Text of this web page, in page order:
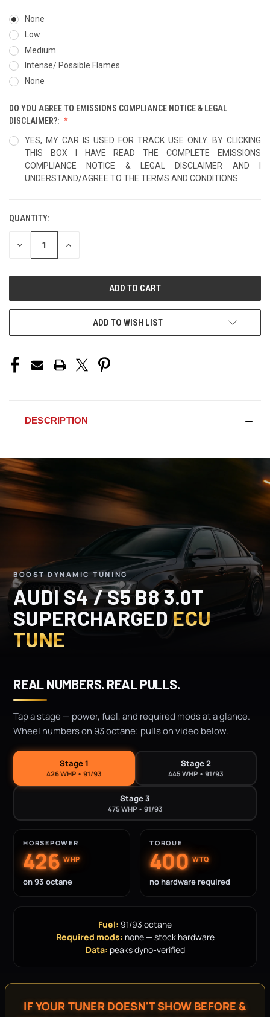
None
Low
Medium
Intense/ Possible Flames
None
DO YOU AGREE TO EMISSIONS COMPLIANCE NOTICE & LEGAL
DISCLAIMER?:
YES, MY CAR IS USED FOR TRACK USE ONLY. BY CLICKING
THIS BOX I HAVE READ THE COMPLETE EMISSIONS
COMPLIANCE NOTICE & LEGAL DISCLAIMER AND I
UNDERSTAND/AGREE TO THE TERMS AND CONDITIONS.
CURRENT
STOCK:
QUANTITY:
DECREASE INCREASE
ADD TO WISH LIST
DESCRIPTION
BOOST DYNAMIC TUNING
AUDI S4 / S5 B8 3.0T
SUPERCHARGEDECU
TUNE
REAL NUMBERS. REAL PULLS.
Tap a stage — power, fuel, and required mods at a glance.
Wheel numbers on 93 octane; pulls on video below.
Stage 1
426 WHP • 91/93
Stage 2
445 WHP • 91/93
Stage 3
475 WHP • 91/93
HORSEPOWER
426 WHP
on 93 octane
TORQUE
400 WTQ
no hardware required
Fuel: 91/93 octane
Required mods: none — stock hardware
Data: peaks dyno-verified
IF YOUR TUNER DOESN'T SHOW BEFORE &